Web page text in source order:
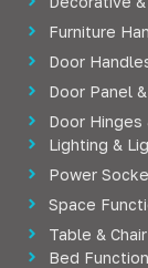
Furniture
Door
Door Panel
Door Hinges
Lighting &
Power
Space
Table &
Bed